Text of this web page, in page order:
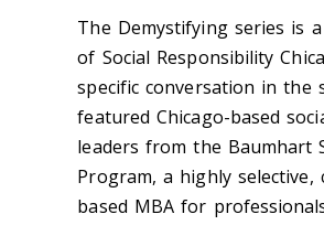
The Demystifying series is
of Social Responsibility
specific conversation in the
featured Chicago-based
leaders from the Baumhart
Program, a highly selective,
based MBA for